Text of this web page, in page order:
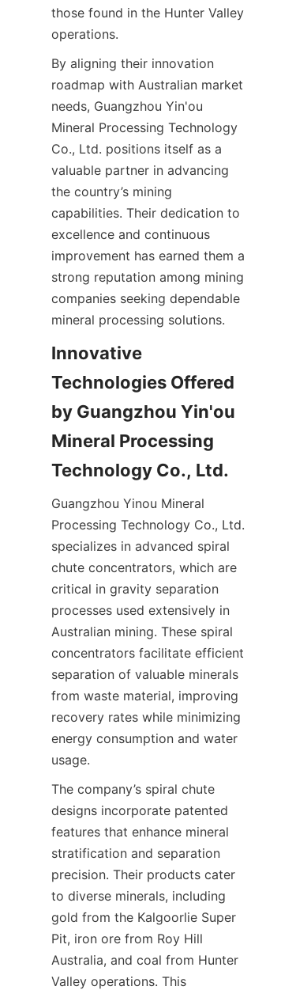
those found in the Hunter Valley
By aligning their innovation
roadmap with Australian market
needs, Guangzhou Yin'ou
Mineral Processing Technology
Co., Ltd. positions itself as a
valuable partner in advancing
the country’s mining
capabilities. Their dedication to
excellence and continuous
improvement has earned them a
strong reputation among mining
companies seeking dependable
Innovative
Technologies Offered
by Guangzhou Yin'ou
Mineral Processing
Guangzhou Yinou Mineral
Processing Technology Co., Ltd.
specializes in advanced spiral
chute concentrators, which are
critical in gravity separation
processes used extensively in
Australian mining. These spiral
concentrators facilitate efficient
separation of valuable minerals
from waste material, improving
recovery rates while minimizing
energy consumption and water
The company’s spiral chute
designs incorporate patented
features that enhance mineral
stratification and separation
precision. Their products cater
to diverse minerals, including
gold from the Kalgoorlie Super
Pit, iron ore from Roy Hill
Australia, and coal from Hunter
Valley operations. This